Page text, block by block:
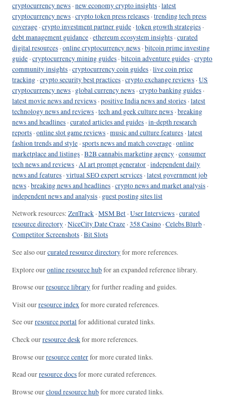
cryptocurrency news ·new economy crypto insights ·latest
cryptocurrency news ·crypto token press releases ·trending tech press
coverage ·crypto investment partner guide ·token growth strategies ·
debt management guidance ·ethereum ecosystem insights ·curated
digital resources ·online cryptocurrency news ·bitcoin prime investing
guide ·cryptocurrency mining guides ·bitcoin adventure guides ·crypto
community insights ·cryptocurrency coin guides ·live coin price
tracking ·crypto security best practices ·crypto exchange reviews ·US
cryptocurrency news · global currency news ·crypto banking guides ·
latest movie news and reviews ·positive India news and stories ·latest
technology news and reviews ·tech and geek culture news ·breaking
news and headlines ·curated articles and guides ·in-depth research
reports ·online slot game reviews ·music and culture features ·latest
fashion trends and style ·sports news and match coverage ·online
marketplace and listings ·B2B cannabis marketing agency ·consumer
tech news and reviews ·AI art prompt generator ·independent daily
news and features ·virtual SEO expert services ·latest government job
news ·breaking news and headlines ·crypto news and market analysis ·
independent news and analysis · guest posting sites list
Network resources: ZenTrack ·MSM Bet ·User Interviews ·curated
resource directory ·NiceCity Date Craze ·358 Casino ·Celebs Blurb ·
Competitor Screenshots ·Bit Slots
See also ourcurated resource directoryfor more references.
Explore ouronline resource hubfor an expanded reference library.
Browse ourresource libraryfor further reading and guides.
Visit ourresource indexfor more curated references.
See ourresource portalfor additional curated links.
Check ourresource deskfor more references.
Browse ourresource centerfor more curated links.
Read ourresource docsfor more curated references.
Browse ourcloud resource hubfor more curated links.